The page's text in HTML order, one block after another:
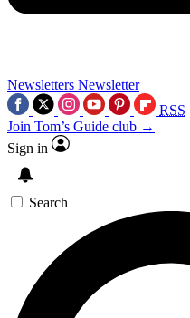
Newsletters Newsletter
RSS
Join Tom’s Guide club →
Sign in
Search